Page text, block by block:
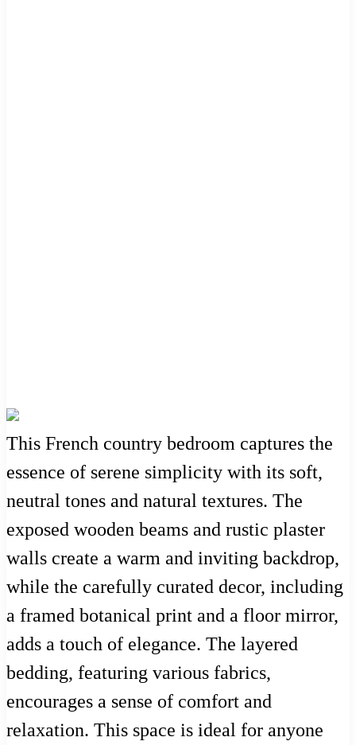
This French country bedroom captures the
essence of serene simplicity with its soft,
neutral tones and natural textures. The
exposed wooden beams and rustic plaster
walls create a warm and inviting backdrop,
while the carefully curated decor, including
a framed botanical print and a floor mirror,
adds a touch of elegance. The layered
bedding, featuring various fabrics,
encourages a sense of comfort and
relaxation. This space is ideal for anyone